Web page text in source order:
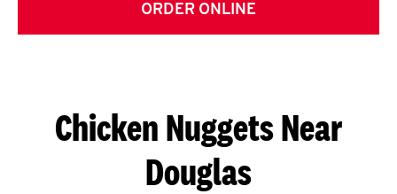
ORDER ONLINE
Chicken Nuggets Near
Douglas